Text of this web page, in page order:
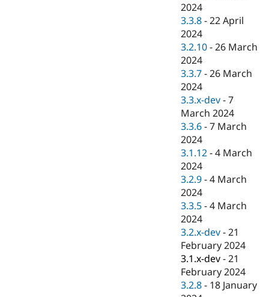
Tourism
Issue
2024
3.3.8 -22 April
2024
3.2.10 -26 March
2024
3.3.7 -26 March
2024
3.3.x-dev -7
March 2024
3.3.6 -7 March
2024
3.1.12 -4 March
2024
3.2.9 -4 March
2024
3.3.5 -4 March
2024
3.2.x-dev -21
February 2024
3.1.x-dev -21
February 2024
3.2.8 - 18 January